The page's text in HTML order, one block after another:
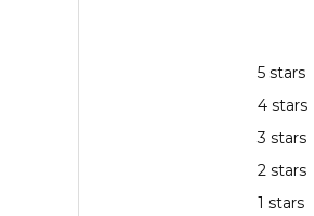
5 stars
4 stars
3 stars
2 stars
1 stars